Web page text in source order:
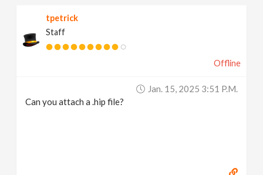
tpetrick
Staff
Offline
Jan. 15, 2025 3:51 P.m.
Can you attach a .hip file?